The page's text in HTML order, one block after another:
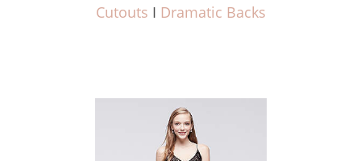
Cutouts I Dramatic Backs